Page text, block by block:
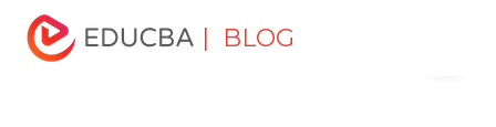
| BLOG
Home
Programming Tutorial
Next in R